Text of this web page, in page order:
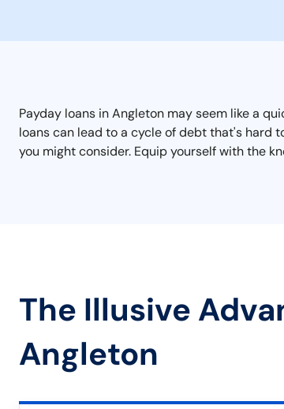
Payday loans in Angleton may seem like a
loans can lead to a cycle of debt that's hard
you might consider. Equip yourself with the
The Illusive
Angleton